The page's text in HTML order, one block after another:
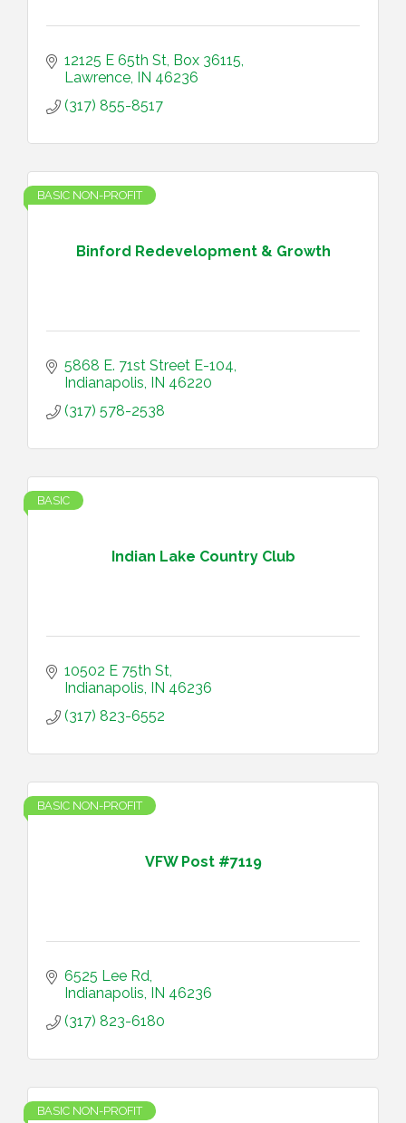
12125 E 65th St Box 36115
Lawrence IN 46236
(317) 855-8517
Binford Redevelopment & Growth
BASIC NON-PROFIT
5868 E. 71st Street E-104
Indianapolis IN 46220
(317) 578-2538
Indian Lake Country Club
BASIC
10502 E 75th St
Indianapolis IN 46236
(317) 823-6552
VFW Post #7119
BASIC NON-PROFIT
6525 Lee Rd
Indianapolis IN 46236
(317) 823-6180
BASIC NON-PROFIT